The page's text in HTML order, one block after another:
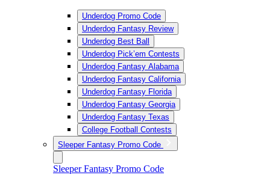
Underdog Promo Code
Underdog Fantasy Review
Underdog Best Ball
Underdog Pick’em Contests
Underdog Fantasy Alabama
Underdog Fantasy California
Underdog Fantasy Florida
Underdog Fantasy Georgia
Underdog Fantasy Texas
College Football Contests
Sleeper Fantasy Promo Code
Sleeper Fantasy Promo Code